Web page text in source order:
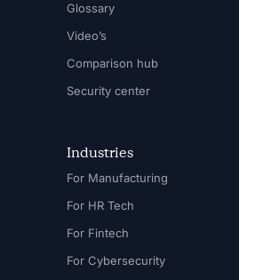
Glossary
Video’s
Comparison hub
Security center
Industries
For Manufacturing
For HR Tech
For Fintech
For Cybersecurity